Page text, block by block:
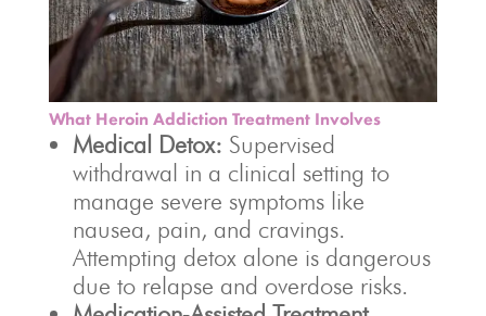
What Heroin Addiction Treatment Involves
Medical Detox: Supervised
withdrawal in a clinical setting to
manage severe symptoms like
nausea, pain, and cravings.
Attempting detox alone is dangerous
due to relapse and overdose risks.